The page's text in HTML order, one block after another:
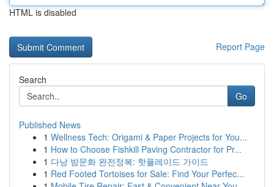
HTML is disabled
Report Page
Search
Go
Published News
1 Wellness Tech: Origami & Paper Projects for You...
1 How to Choose Fishkill Paving Contractor for Pr...
1 다낭 밤문화 완전정복: 핫플레이드 가이드
1 Red Footed Tortoises for Sale: Find Your Perfec...